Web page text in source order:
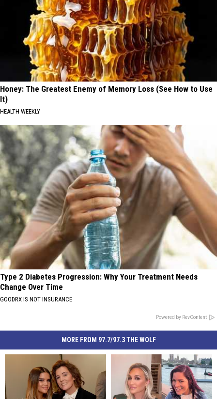
Honey: The Greatest Enemy of Memory Loss (See How to Use
It)
HEALTH WEEKLY
Type 2 Diabetes Progression: Why Your Treatment Needs
Change Over Time
GOODRX IS NOT INSURANCE
Powered by RevContent
MORE FROM 97.7/97.3 THE WOLF